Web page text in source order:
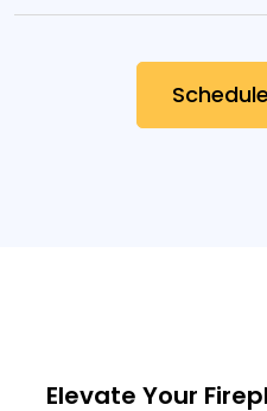
Elevate Your